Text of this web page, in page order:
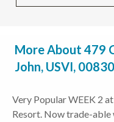
More About 479
John, USVI, 00830
Very Popular WEEK 2
Resort. Now trade-